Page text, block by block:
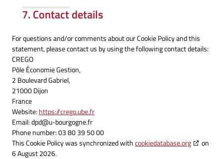
7. Contact details
For questions and/or comments about our Cookie Policy and this
statement, please contact us by using the following contact details:
CREGO
Pôle Économie Gestion,
2 Boulevard Gabriel,
21000 Dijon
France
Website:https://crego.ube.fr
Email:dpd@u-bourgogne.fr
Phone number: 03 80 39 50 00
This Cookie Policy was synchronized withcookiedatabase.org
on
6 August 2026.